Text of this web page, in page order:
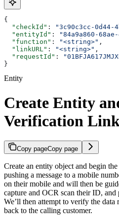
{
  "checkId"
: "3c90c3cc-0d44-
  "entityId"
: "84a9a860-
  "function"
: "<string>" ,
  "linkURL"
: "<string>" ,
  "requestId"
:
}
Entity
Create Entity
Verification
Copy pageCopy page
Create an entity object and begin
pushing a message to a mobile
on their mobile and will then be
capture and OCR scan their ID, and
We’ll then attempt to verify the
back to the calling customer.